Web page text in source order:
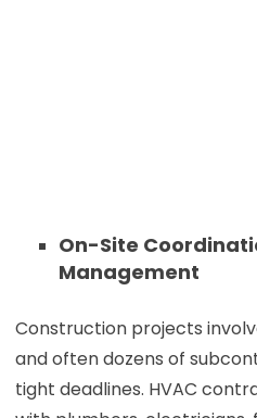
On-Site
Management
Construction projects
and often dozens of
tight deadlines. HVAC